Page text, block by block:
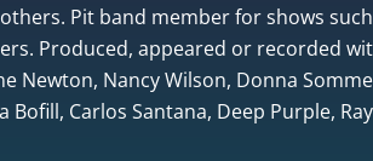
Pit band member for shows
Produced, appeared or recorded
Newton, Nancy Wilson, Donna
Bofill, Carlos Santana, Deep Purple,